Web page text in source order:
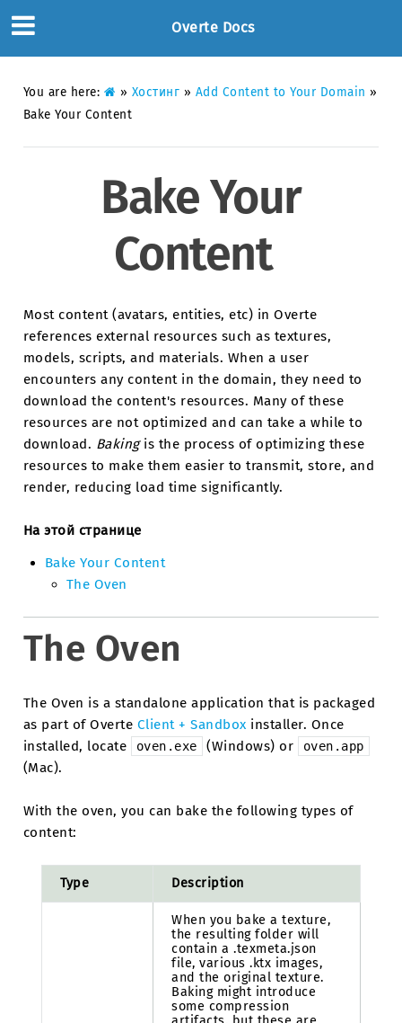
Overte Docs
You are here: » Хостинг » Add Content to Your Domain »
Bake Your Content
Bake Your
Content
Most content (avatars, entities, etc) in Overte
references external resources such as textures,
models, scripts, and materials. When a user
encounters any content in the domain, they need to
download the content's resources. Many of these
resources are not optimized and can take a while to
download. Bakingis the process of optimizing these
resources to make them easier to transmit, store, and
render, reducing load time significantly.
На этой странице
Bake Your Content
The Oven
The Oven
The Oven is a standalone application that is packaged
as part of Overte Client + Sandbox installer. Once
installed, locate
oven.exe (Windows) or oven.app
(Mac).
With the oven, you can bake the following types of
content:
Type Description
When you bake a texture,
the resulting folder will
contain a .texmeta.json
file, various .ktx images,
and the original texture.
Baking might introduce
some compression